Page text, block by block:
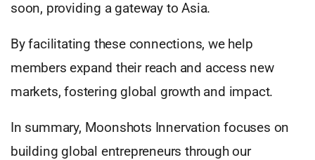
soon, providing a gateway to Asia.
By facilitating these connections, we help
members expand their reach and access new
markets, fostering global growth and impact.
In summary, Moonshots Innervation focuses on
building global entrepreneurs through our